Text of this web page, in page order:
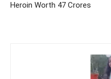
Heroin Worth 47 Crores